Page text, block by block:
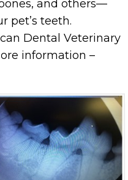
and others—
pet’s teeth.
Dental Veterinary
information –